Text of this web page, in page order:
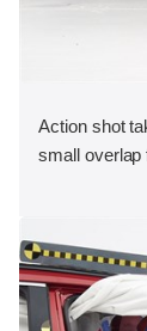
Action shot
small overlap